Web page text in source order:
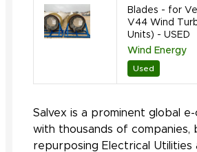
Blades - for
V44 Wind
Units) - USED
Wind Energy
Used
Salvex is a prominent global
with thousands of
repurposing Electrical Utilities